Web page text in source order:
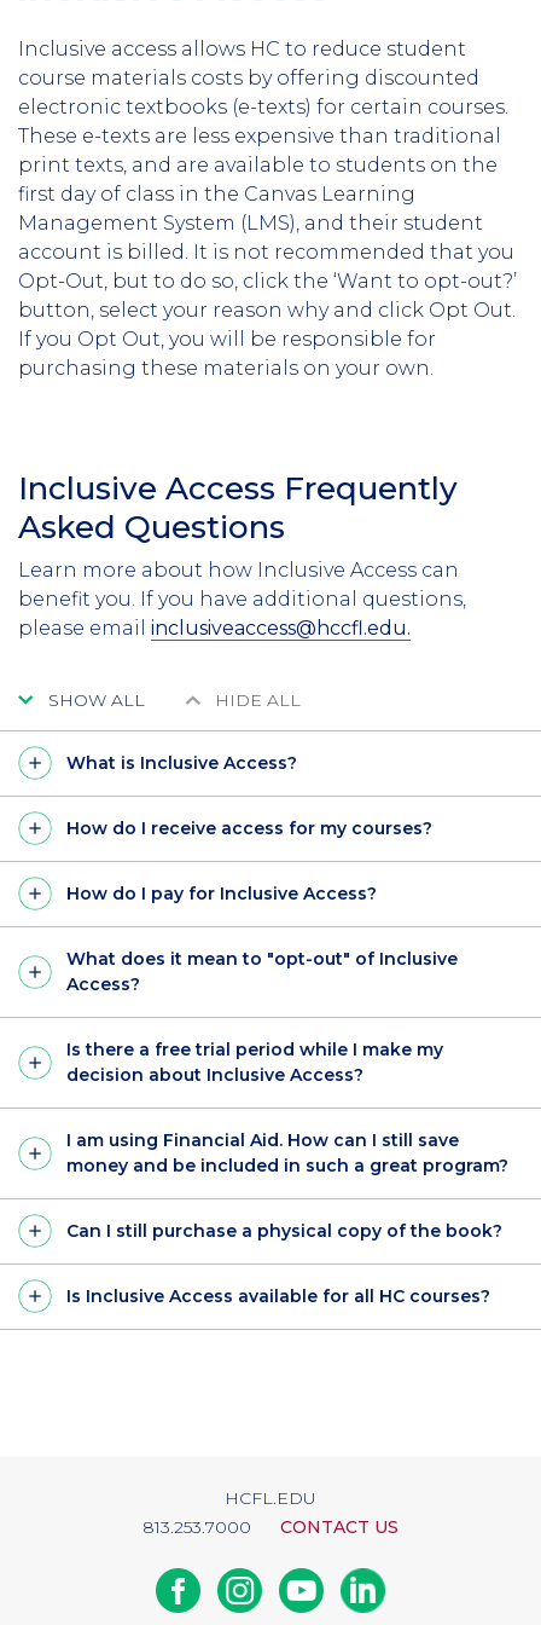
Inclusive access allows HC to reduce student
course materials costs by offering discounted
electronic textbooks (e-texts) for certain courses.
These e-texts are less expensive than traditional
print texts, and are available to students on the
first day of class in the Canvas Learning
Management System (LMS), and their student
account is billed. It is not recommended that you
Opt-Out, but to do so, click the ‘Want to opt-out?’
button, select your reason why and click Opt Out.
If you Opt Out, you will be responsible for
purchasing these materials on your own.
Inclusive Access Frequently
Asked Questions
Learn more about how Inclusive Access can
benefit you. If you have additional questions,
please email inclusiveaccess@hccfl.edu.
SHOW ALL HIDE ALL
What is Inclusive Access?
How do I receive access for my courses?
How do I pay for Inclusive Access?
What does it mean to "opt-out" of Inclusive
Access?
Is there a free trial period while I make my
decision about Inclusive Access?
I am using Financial Aid. How can I still save
money and be included in such a great program?
Can I still purchase a physical copy of the book?
Is Inclusive Access available for all HC courses?
HCFL.EDU
813.253.7000
CONTACT US
FacebookInstagramYoutubeLinkedin